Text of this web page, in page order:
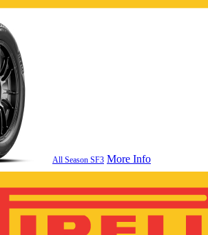
All Season SF3 More Info